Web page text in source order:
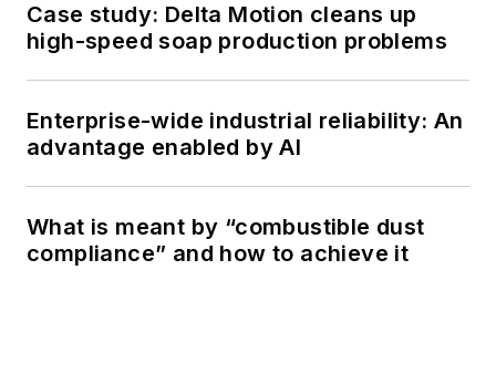
Case study: Delta Motion cleans up
high-speed soap production problems
Enterprise-wide industrial reliability: An
advantage enabled by AI
What is meant by “combustible dust
compliance” and how to achieve it